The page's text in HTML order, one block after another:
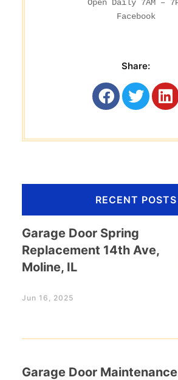
Facebook
Share:
RECENT POSTS
Garage Door Spring
Replacement 14th Ave,
Moline, IL
Jun 16, 2025
Garage Door Maintenance